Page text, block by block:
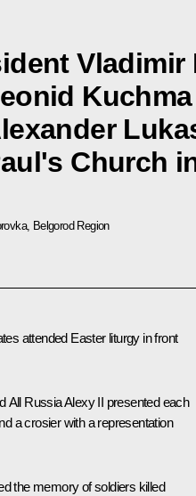
Vladimir
Church
Belgorod Region
attended Easter liturgy in front
All Russia Alexy II presented each
a crosier with a representation
the memory of soldiers killed